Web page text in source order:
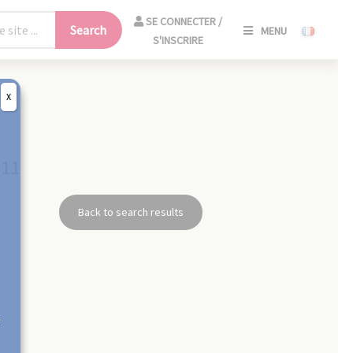
Search
SE CONNECTER /
S'INSCRIRE
MENU
Back to search results
X